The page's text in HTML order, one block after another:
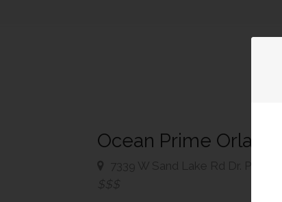
Ocean Prime Orlando
7339 W Sand Lake Rd Dr.
$$$